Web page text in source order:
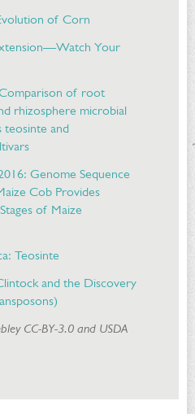
of Corn
Your
of root
rhizosphere microbial
teosinte and
Genome Sequence
Cob Provides
of Maize
Teosinte
and the Discovery
CC-BY-3.0 and USDA